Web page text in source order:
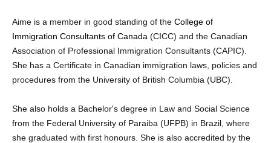
Aime is a member in good standing of the College of
Immigration Consultants of Canada (CICC) and the Canadian
Association of Professional Immigration Consultants (CAPIC).
She has a Certificate in Canadian immigration laws, policies and
procedures from the University of British Columbia (UBC).
She also holds a Bachelor's degree in Law and Social Science
from the Federal University of Paraiba (UFPB) in Brazil, where
she graduated with first honours. She is also accredited by the